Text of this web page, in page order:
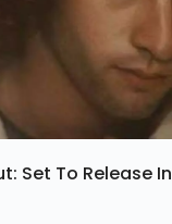
Set To Release